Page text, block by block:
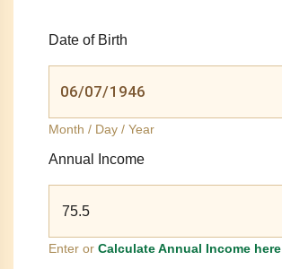
Date of Birth
Month / Day / Year
Annual Income
Enter or Calculate Annual Income here